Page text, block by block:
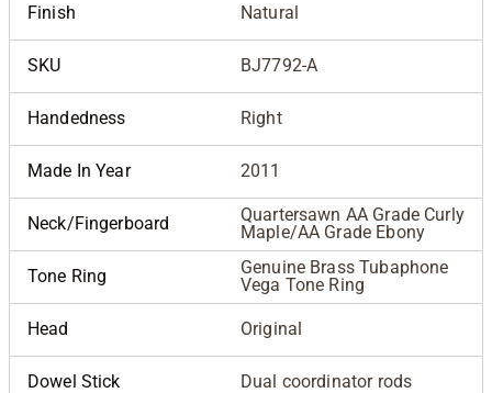
Finish Natural
SKU BJ7792-A
Handedness Right
Made In Year 2011
Neck/Fingerboard
Quartersawn AA Grade Curly
Maple/AA Grade Ebony
Tone Ring
Genuine Brass Tubaphone
Vega Tone Ring
Head Original
Dowel Stick Dual coordinator rods